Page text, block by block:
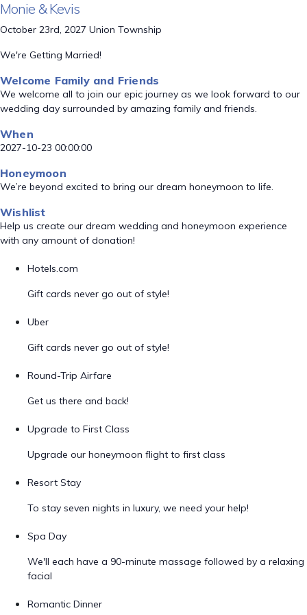
Monie & Kevis
October 23rd, 2027 Union Township
We're Getting Married!
Welcome Family and Friends
We welcome all to join our epic journey as we look forward to our
wedding day surrounded by amazing family and friends.
When
2027-10-23 00:00:00
Honeymoon
We’re beyond excited to bring our dream honeymoon to life.
Wishlist
Help us create our dream wedding and honeymoon experience
with any amount of donation!
Hotels.com
Gift cards never go out of style!
Uber
Gift cards never go out of style!
Round-Trip Airfare
Get us there and back!
Upgrade to First Class
Upgrade our honeymoon flight to first class
Resort Stay
To stay seven nights in luxury, we need your help!
Spa Day
We'll each have a 90-minute massage followed by a relaxing
facial
Romantic Dinner